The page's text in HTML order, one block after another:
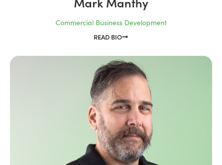
Commercial Business Development
READ BIO